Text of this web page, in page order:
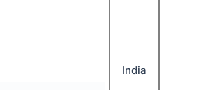
India